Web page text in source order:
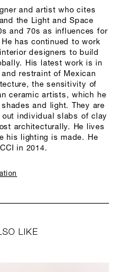
and artist who cites
the Light and Space
and 70s as influences for
has continued to work
designers to build
His latest work is in
restraint of Mexican
the sensitivity of
ceramic artists, which he
and light. They are
individual slabs of clay
architecturally. He lives
his lighting is made. He
in 2014.
LIKE